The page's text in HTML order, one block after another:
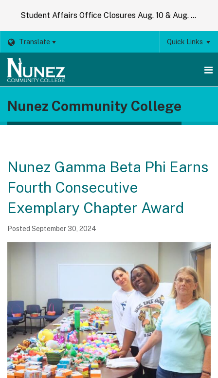
Student Affairs Office Closures Aug. 10 & Aug. 14
Translate Quick Links
Nunez Community College
Nunez Gamma Beta Phi Earns
Fourth Consecutive
Exemplary Chapter Award
Posted September 30, 2024